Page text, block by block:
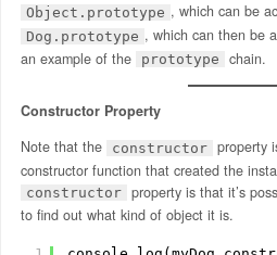
Object.prototype , which can be
Dog.prototype , which can then be
an example of the
prototype chain.
Constructor Property
Note that the
constructor
property
constructor function that created the
constructor
property is that it’s
to find out what kind of object it is.